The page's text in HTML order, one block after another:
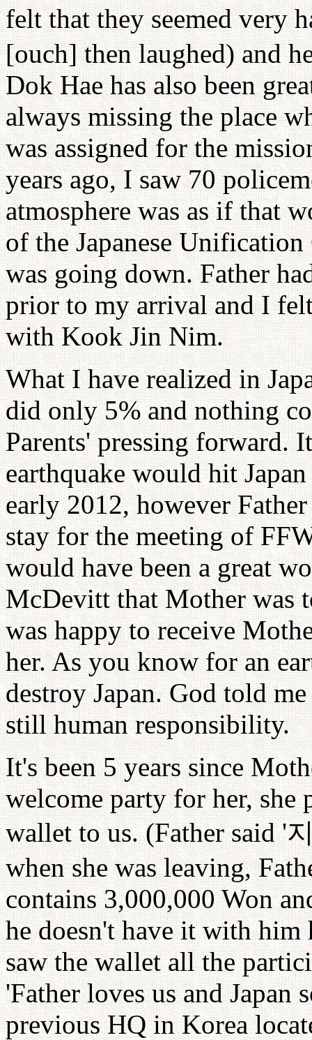
felt that they seemed very
[ouch] then laughed) and
Dok Hae has also been
always missing the place
was assigned for the
years ago, I saw 70
atmosphere was as if that
of the Japanese
was going down. Father
prior to my arrival and I
with Kook Jin Nim.
What I have realized in
did only 5% and nothing
Parents' pressing forward.
earthquake would hit
early 2012, however
stay for the meeting of
would have been a great
McDevitt that Mother was
was happy to receive
her. As you know for an
destroy Japan. God told
still human responsibility.
It's been 5 years since
welcome party for her, she
wallet to us. (Father said '
when she was leaving,
contains 3,000,000 Won
he doesn't have it with him
saw the wallet all the
'Father loves us and
previous HQ in Korea